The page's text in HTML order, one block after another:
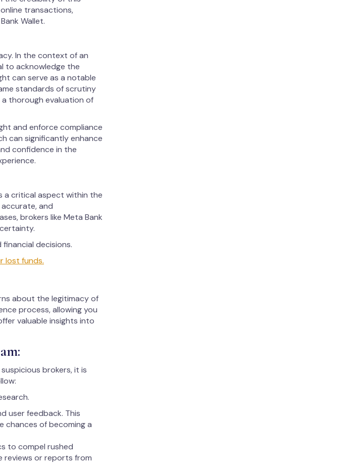
transactions,
Wallet.
In the context of an
to acknowledge the
can serve as a notable
standards of scrutiny
thorough evaluation of
and enforce compliance
can significantly enhance
confidence in the
a critical aspect within the
and
brokers like Meta Bank
decisions.
lost funds.
about the legitimacy of
process, allowing you
valuable insights into
brokers, it is
user feedback. This
chances of becoming a
to compel rushed
reviews or reports from